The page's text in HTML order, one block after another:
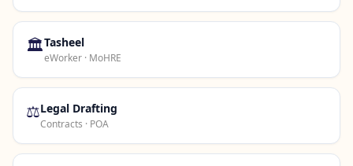
🏛️Tasheel
eWorker · MoHRE
⚖️Legal Drafting
Contracts · POA